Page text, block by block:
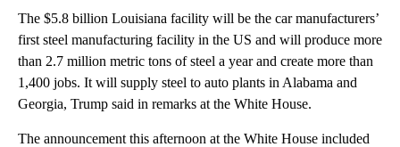
The $5.8 billion Louisiana facility will be the car manufacturers’
first steel manufacturing facility in the US and will produce more
than 2.7 million metric tons of steel a year and create more than
1,400 jobs. It will supply steel to auto plants in Alabama and
Georgia, Trump said in remarks at the White House.
The announcement this afternoon at the White House included